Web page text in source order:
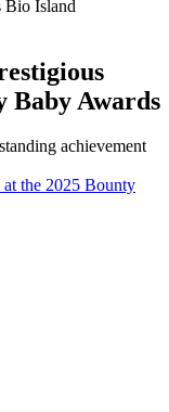
Baby Awards
achievement
at the 2025 Bounty